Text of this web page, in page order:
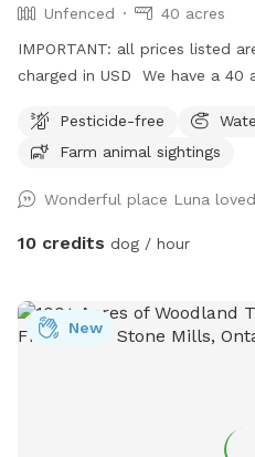
Unfenced
40 acres
IMPORTANT: all prices listed
charged in USD We have a 40
country area so we have
eagles, deer and deer ticks) to be aware
so there are horses in the
fields are quite tall (with
Pesticide-free
Farm animal sightings
Wonderful place Luna
10 credits dog / hour
New